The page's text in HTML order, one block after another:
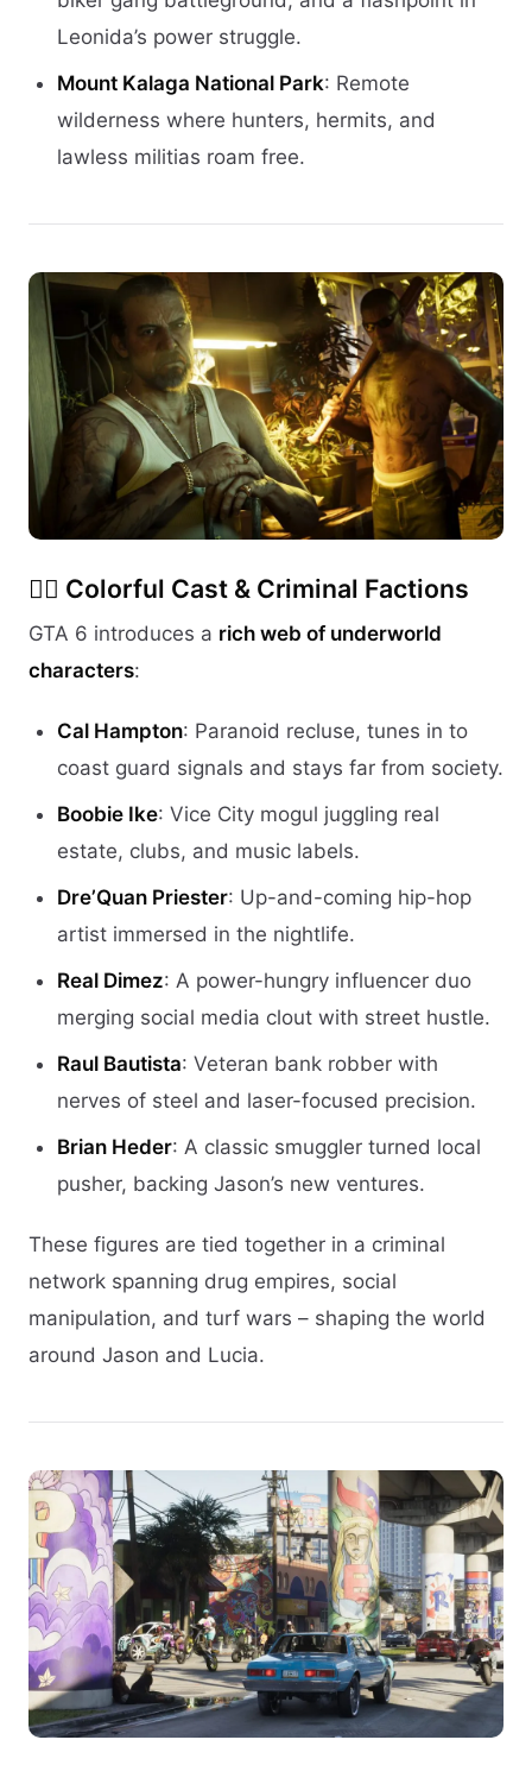
Leonida’s power struggle.
Mount Kalaga National Park: Remote
wilderness where hunters, hermits, and
lawless militias roam free.
🕵️‍♂️ Colorful Cast & Criminal Factions
GTA 6 introduces a rich web of underworld
characters:
Cal Hampton: Paranoid recluse, tunes in to
coast guard signals and stays far from society.
Boobie Ike: Vice City mogul juggling real
estate, clubs, and music labels.
Dre’Quan Priester: Up-and-coming hip-hop
artist immersed in the nightlife.
Real Dimez: A power-hungry influencer duo
merging social media clout with street hustle.
Raul Bautista: Veteran bank robber with
nerves of steel and laser-focused precision.
Brian Heder: A classic smuggler turned local
pusher, backing Jason’s new ventures.
These figures are tied together in a criminal
network spanning drug empires, social
manipulation, and turf wars – shaping the world
around Jason and Lucia.